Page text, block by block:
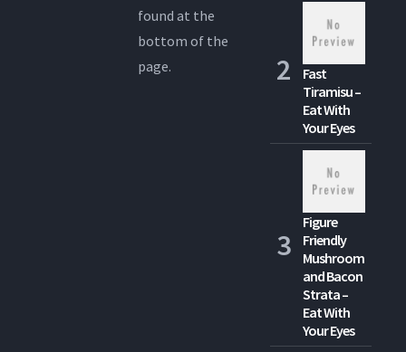
found at the
bottom of the
page.
Fast
Tiramisu –
Eat With
Your Eyes
Figure
Friendly
Mushroom
and Bacon
Strata –
Eat With
Your Eyes